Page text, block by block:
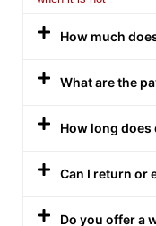
How much
What are the
How long does
Can I return or
Do you offer a